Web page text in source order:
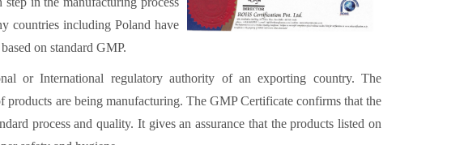
countries including Poland have
on standard GMP.
or International regulatory authority of an exporting country. The
are being manufacturing. The GMP Certificate confirms that the
process and quality. It gives an assurance that the products listed on